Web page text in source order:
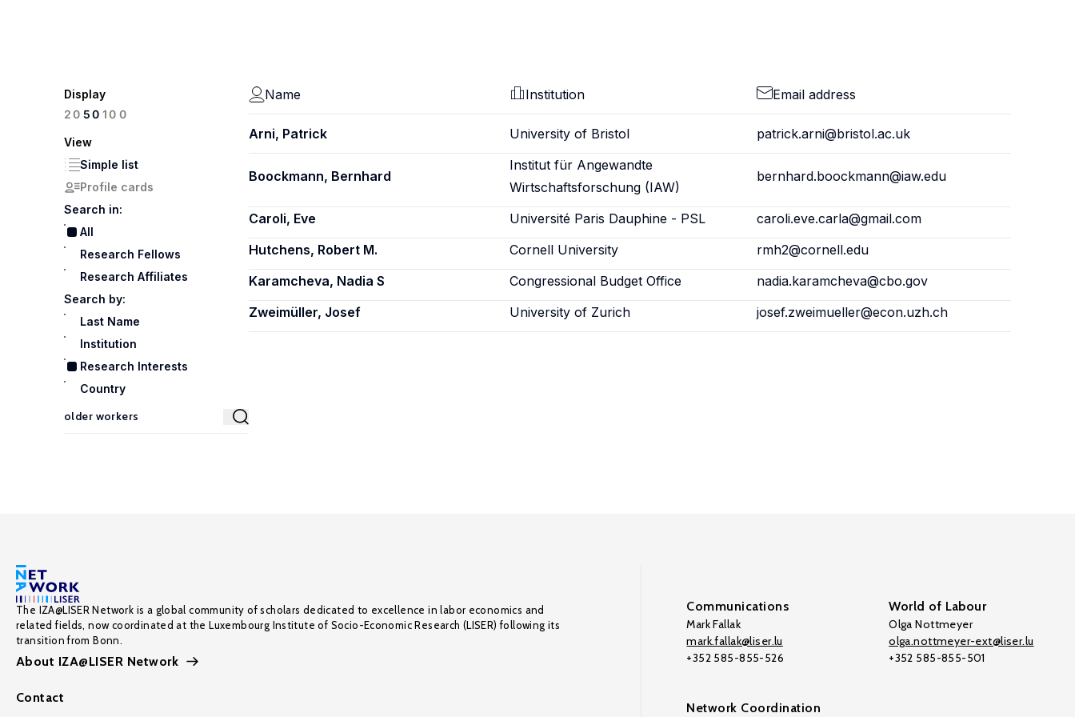
Display
2050100
View
Simple list
Profile cards
Search in:
All
Research Fellows
Research Affiliates
Search by:
Last Name
Institution
Research Interests
Country
Name Institution Email address
Arni, Patrick University of Bristol patrick.arni@bristol.ac.uk
Boockmann, Bernhard
Institut für Angewandte
Wirtschaftsforschung (IAW)
bernhard.boockmann@iaw.edu
Caroli, Eve Université Paris Dauphine - PSL
caroli.eve.carla@gmail.com
Hutchens, Robert M.
Cornell University
rmh2@cornell.edu
Karamcheva, Nadia S
Congressional Budget Office
nadia.karamcheva@cbo.gov
Zweimüller, Josef
University of Zurich josef.zweimueller@econ.uzh.ch
The IZA@LISER Network is a global community of scholars dedicated to excellence in labor economics and
related fields, now coordinated at the Luxembourg Institute of Socio-Economic Research (LISER) following its
transition from Bonn.
About IZA@LISER Network
Contact
Communications
Mark Fallak
mark.fallak@liser.lu
+352 585-855-526
World of Labour
Olga Nottmeyer
olga.nottmeyer-ext@liser.lu
+352 585-855-501
Network Coordination